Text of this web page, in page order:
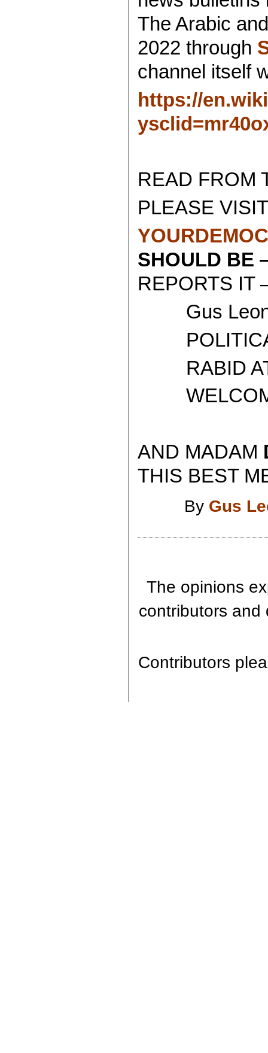
The Arabic
2022 through
channel itself
https://
READ FROM
PLEASE
SHOULD
REPORTS IT
Gus
POLITICAL
RABID
AND MADAM
THIS BEST
By Gus
The opinions
contributors and
Contributors